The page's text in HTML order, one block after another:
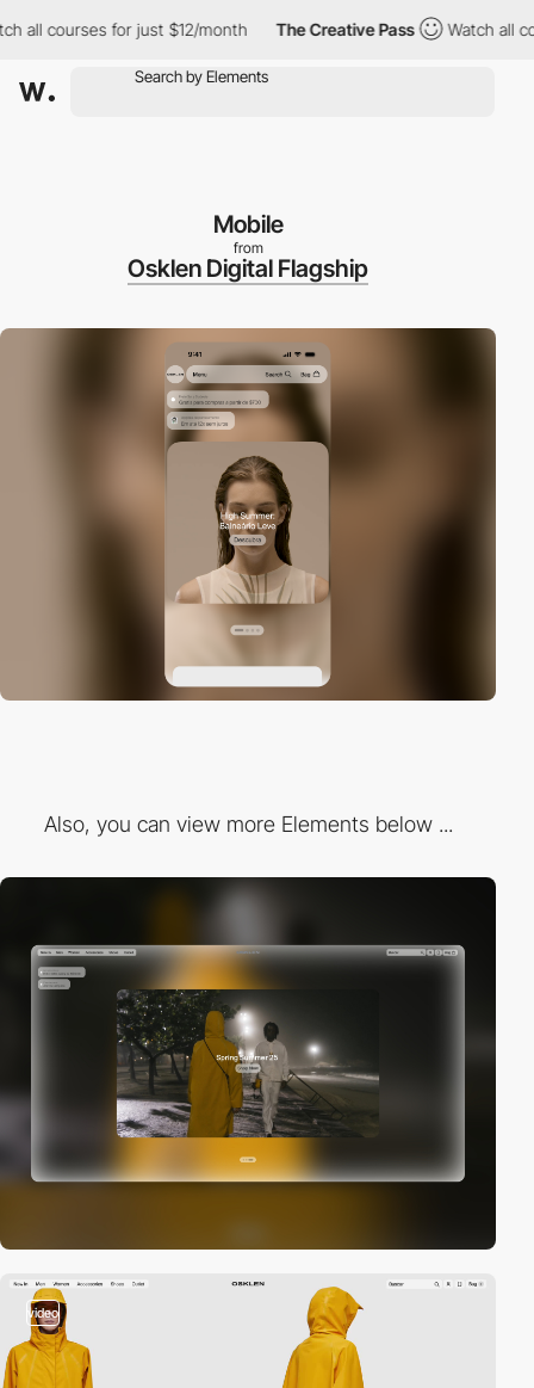
courses for just $12/month The Creative Pass Watch all
Mobile
from
Osklen Digital Flagship
Also, you can view more Elements below ...
video